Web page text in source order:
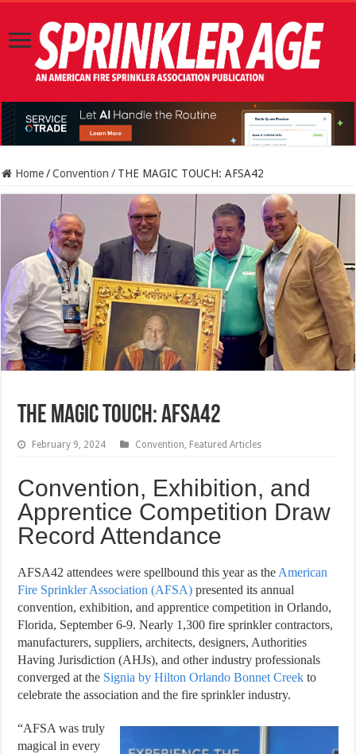
Home / Convention / THE MAGIC TOUCH: AFSA42
THE MAGIC TOUCH: AFSA42
February 9, 2024 Convention, Featured Articles
Convention, Exhibition, and
Apprentice Competition Draw
Record Attendance
AFSA42 attendees were spellbound this year as theAmerican
Fire Sprinkler Association (AFSA) presented its annual
convention, exhibition, and apprentice competition in Orlando,
Florida, September 6-9. Nearly 1,300 fire sprinkler contractors,
manufacturers, suppliers, architects, designers, Authorities
Having Jurisdiction (AHJs), and other industry professionals
converged at the Signia by Hilton Orlando Bonnet Creek to
celebrate the association and the fire sprinkler industry.
“AFSA was truly
magical in every